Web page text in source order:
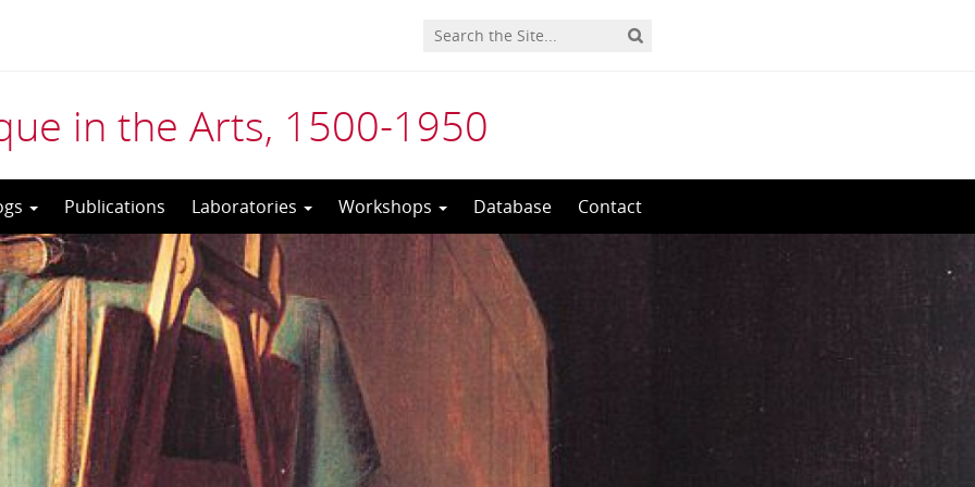
in the Arts, 1500-1950
Publications Laboratories Workshops Database Contact